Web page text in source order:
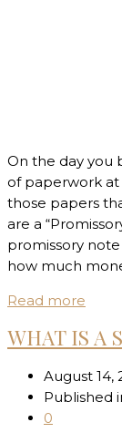
On the day you
of paperwork
those papers
are a
promissory
how much
Read more
WHAT IS A
August 14,
Published
0